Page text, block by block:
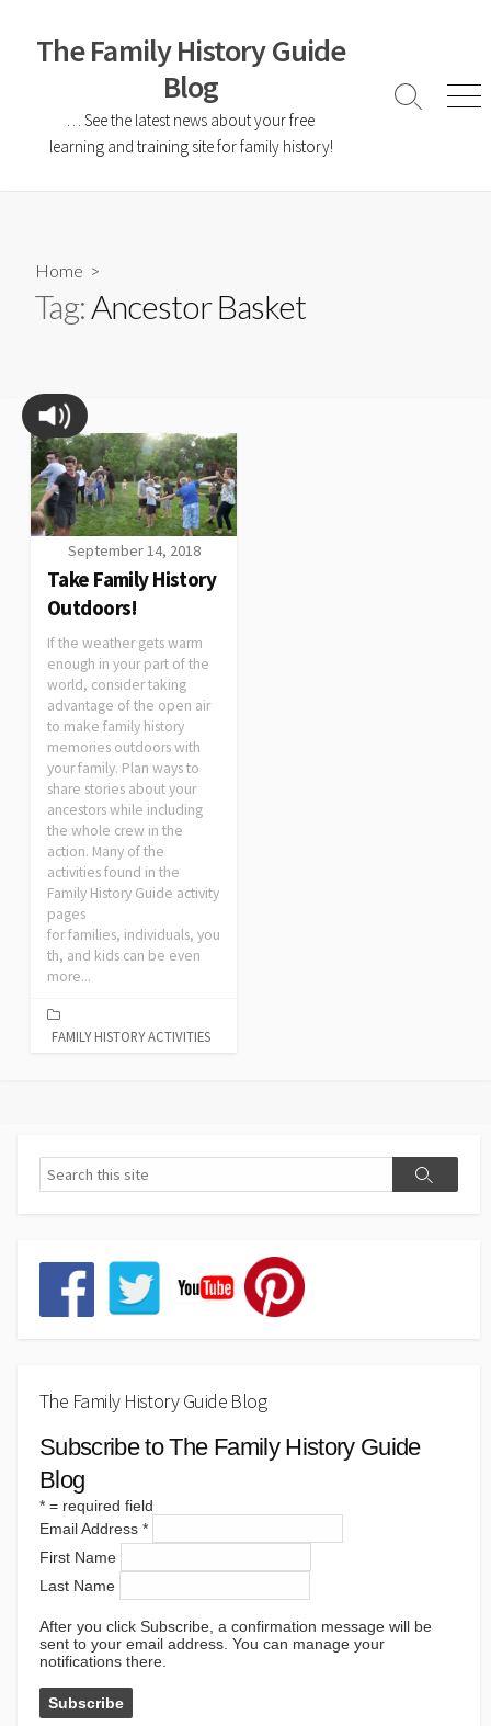
The Family History Guide
Blog
… See the latest news about your free
learning and training site for family history!
Home >
Tag:Ancestor Basket
September 14, 2018
Take Family History
Outdoors!
If the weather gets warm
enough in your part of the
world, consider taking
advantage of the open air
to make family history
memories outdoors with
your family. Plan ways to
share stories about your
ancestors while including
the whole crew in the
action. Many of the
activities found in the
Family History Guide activity
pages
for families, individuals, you
th, and kids can be even
more...
FAMILY HISTORY ACTIVITIES
The Family History Guide Blog
Subscribe to The Family History Guide
Blog
* = required field
Email Address *
First Name
Last Name
After you click Subscribe, a confirmation message will be
sent to your email address. You can manage your
notifications there.